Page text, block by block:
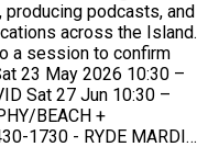
podcasts, and
across the Island.
a session to confirm
–
BEACH +